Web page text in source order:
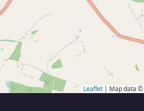
Leaflet | Map data ©